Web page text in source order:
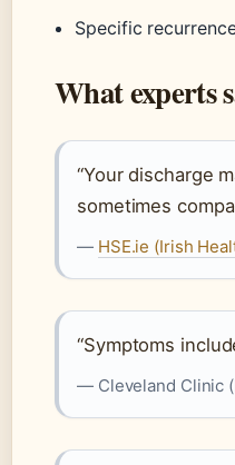
Specific
What experts
“Your discharge
sometimes
— HSE.ie (Irish
“Symptoms
— Cleveland Clinic